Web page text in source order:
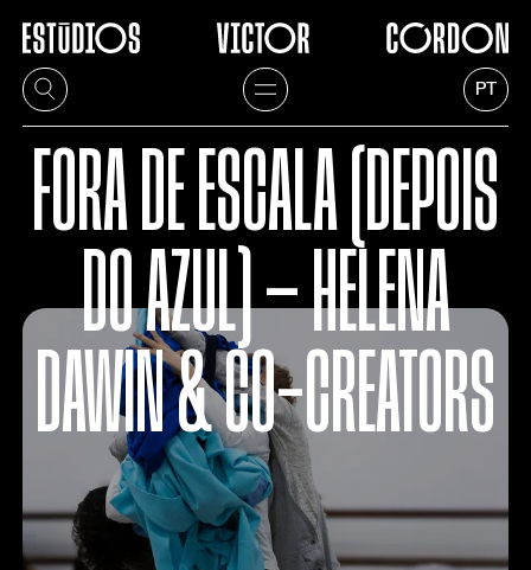
PT
FORA DE ESCALA (DEPOIS
DO AZUL) — HELENA
DAWIN & CO-CREATORS